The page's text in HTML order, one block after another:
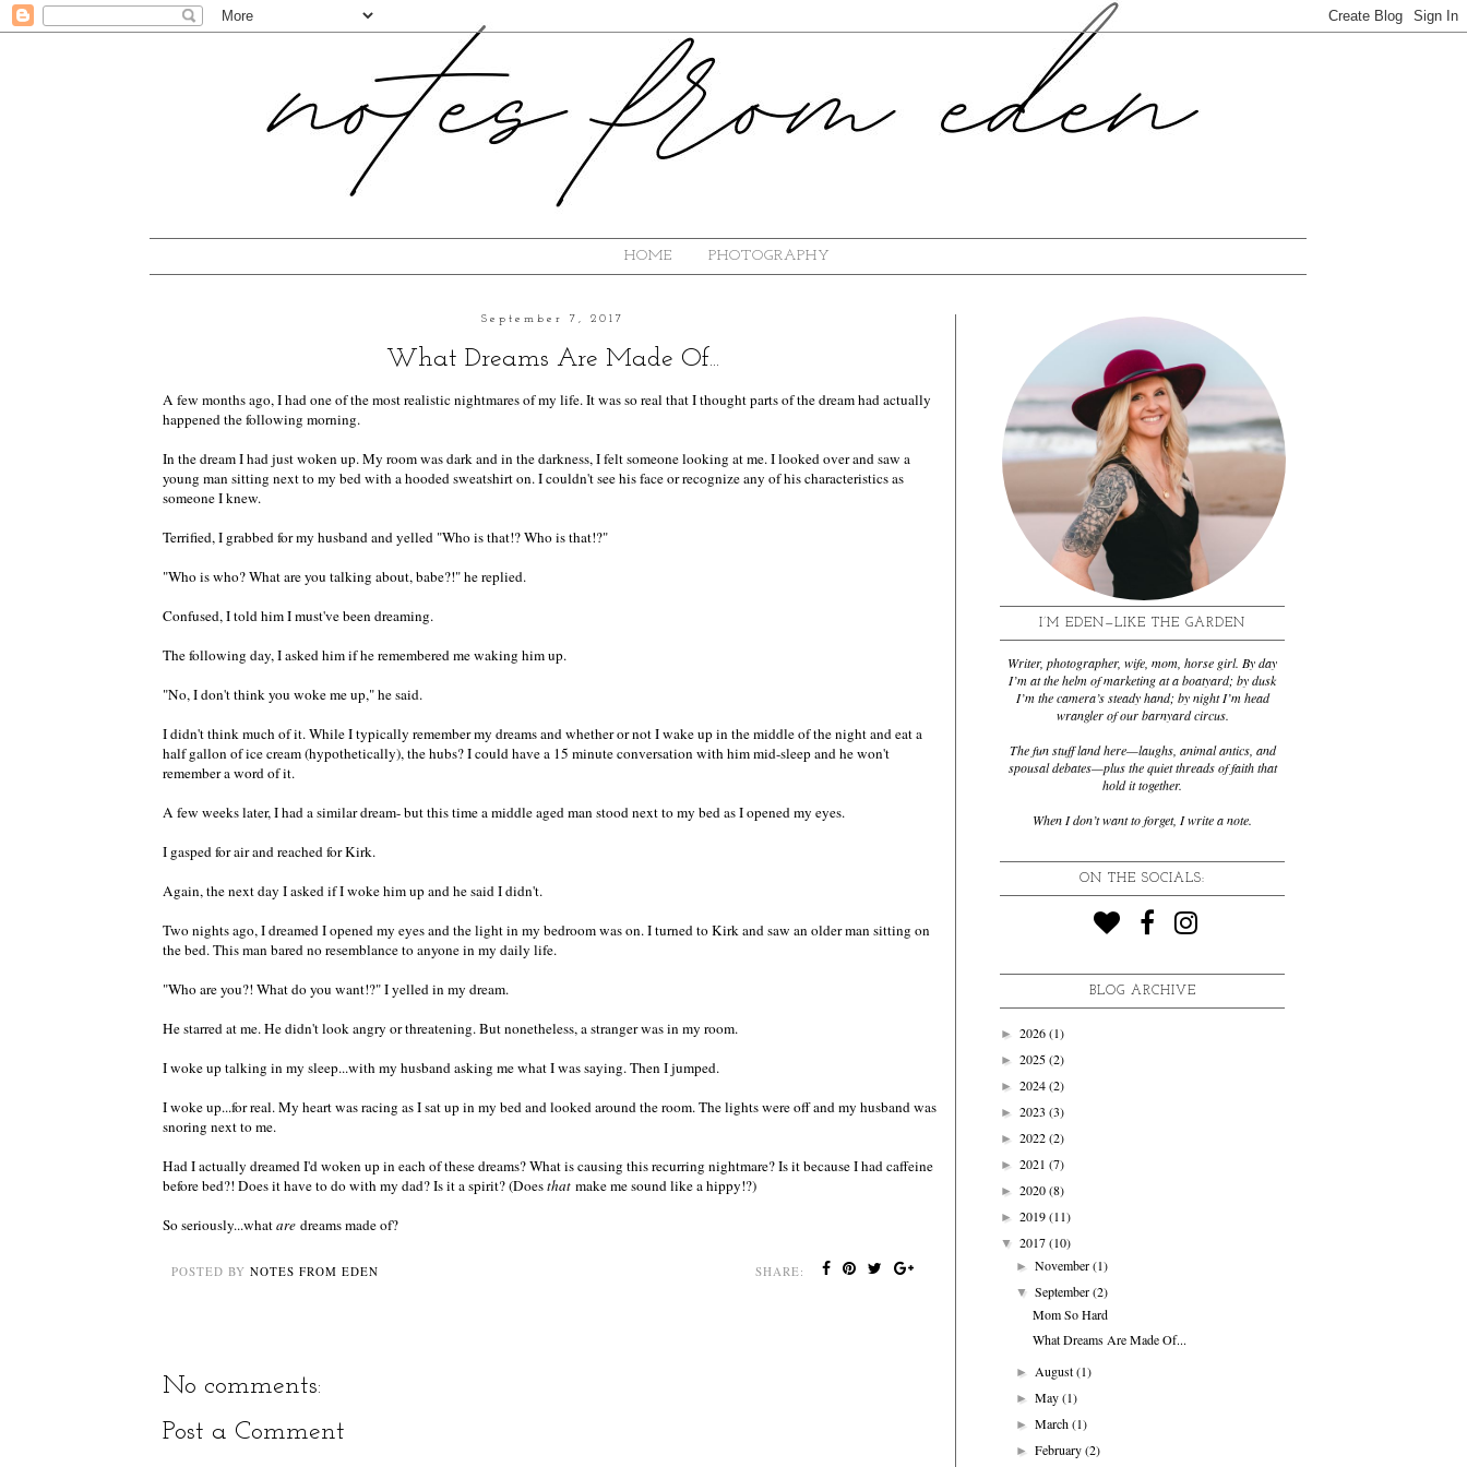
HOME PHOTOGRAPHY
September 7, 2017
What Dreams Are Made Of...
A few months ago, I had one of the most realistic nightmares of my life. It was so real that I thought parts of the dream had actually
happened the following morning.
In the dream I had just woken up. My room was dark and in the darkness, I felt someone looking at me. I looked over and saw a
young man sitting next to my bed with a hooded sweatshirt on. I couldn't see his face or recognize any of his characteristics as
someone I knew.
Terrified, I grabbed for my husband and yelled "Who is that!? Who is that!?"
"Who is who? What are you talking about, babe?!" he replied.
Confused, I told him I must've been dreaming.
The following day, I asked him if he remembered me waking him up.
"No, I don't think you woke me up," he said.
I didn't think much of it. While I typically remember my dreams and whether or not I wake up in the middle of the night and eat a
half gallon of ice cream (hypothetically), the hubs? I could have a 15 minute conversation with him mid-sleep and he won't
remember a word of it.
A few weeks later, I had a similar dream- but this time a middle aged man stood next to my bed as I opened my eyes.
I gasped for air and reached for Kirk.
Again, the next day I asked if I woke him up and he said I didn't.
Two nights ago, I dreamed I opened my eyes and the light in my bedroom was on. I turned to Kirk and saw an older man sitting on
the bed. This man bared no resemblance to anyone in my daily life.
"Who are you?! What do you want!?" I yelled in my dream.
He starred at me. He didn't look angry or threatening. But nonetheless, a stranger was in my room.
I woke up talking in my sleep...with my husband asking me what I was saying. Then I jumped.
I woke up...for real. My heart was racing as I sat up in my bed and looked around the room. The lights were off and my husband was
snoring next to me.
Had I actually dreamed I'd woken up in each of these dreams? What is causing this recurring nightmare? Is it because I had caffeine
before bed?! Does it have to do with my dad? Is it a spirit? (Doesthat make me sound like a hippy!?)
So seriously...whatare dreams made of?
POSTED BY NOTES FROM EDEN SHARE:
No comments:
Post a Comment
I’M EDEN—LIKE THE GARDEN
Writer, photographer, wife, mom, horse girl. By day
I’m at the helm of marketing at a boatyard; by dusk
I’m the camera’s steady hand; by night I’m head
wrangler of our barnyard circus.
The fun stuff land here—laughs, animal antics, and
spousal debates—plus the quiet threads of faith that
hold it together.
When I don’t want to forget, I write a note.
ON THE SOCIALS:
BLOG ARCHIVE
► 2026(1)
► 2025(2)
► 2024(2)
► 2023 (3)
► 2022(2)
► 2021 (7)
► 2020(8)
► 2019(11)
▼ 2017(10)
►November(1)
▼September(2)
Mom So Hard
What Dreams Are Made Of...
► August(1)
►May(1)
►March(1)
►February(2)